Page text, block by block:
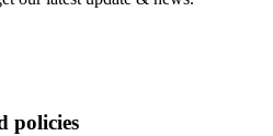
policies